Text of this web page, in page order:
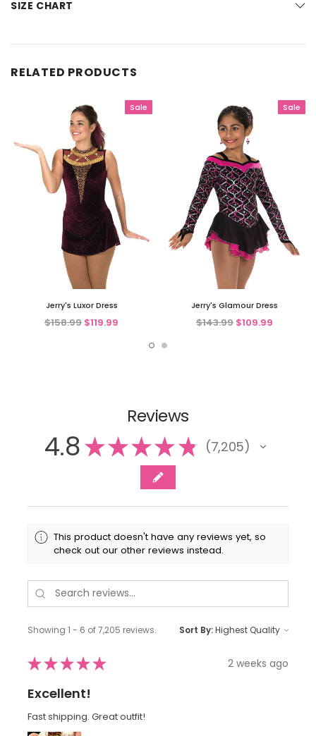
SIZE CHART
RELATED PRODUCTS
Sale
Jerry's Luxor Dress
$158.99 $119.99
Sale
Jerry's Glamour Dress
$143.99 $109.99
Reviews
4.8★★★★★ 7,205
7205
This product doesn't have any reviews yet, so
check out our other reviews instead.
Showing 1 - 6 of 7,205 reviews. Sort By:
★★★★★ 2 weeks ago
Excellent!
Fast shipping. Great outfit!